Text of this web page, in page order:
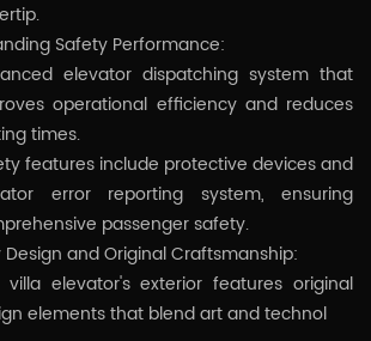
Safety Performance:
elevator dispatching system that
operational efficiency and reduces
times.
features include protective devices and
error reporting system, ensuring
passenger safety.
Design and Original Craftsmanship:
villa elevator's exterior features original
elements that blend art and technol